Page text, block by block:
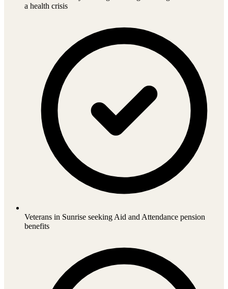
a health crisis
Veterans in Sunrise seeking Aid and Attendance pension
benefits